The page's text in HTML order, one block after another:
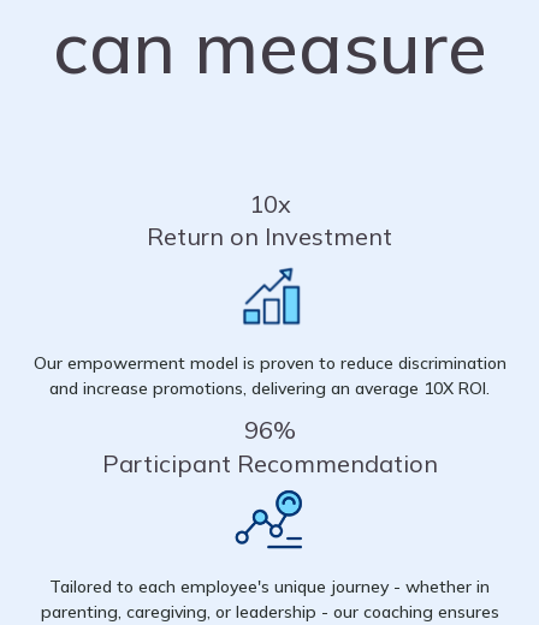
can measure
10x
Return on Investment
Our empowerment model is proven to reduce discrimination
and increase promotions, delivering an average 10X ROI.
96%
Participant Recommendation
Tailored to each employee's unique journey - whether in
parenting, caregiving, or leadership - our coaching ensures